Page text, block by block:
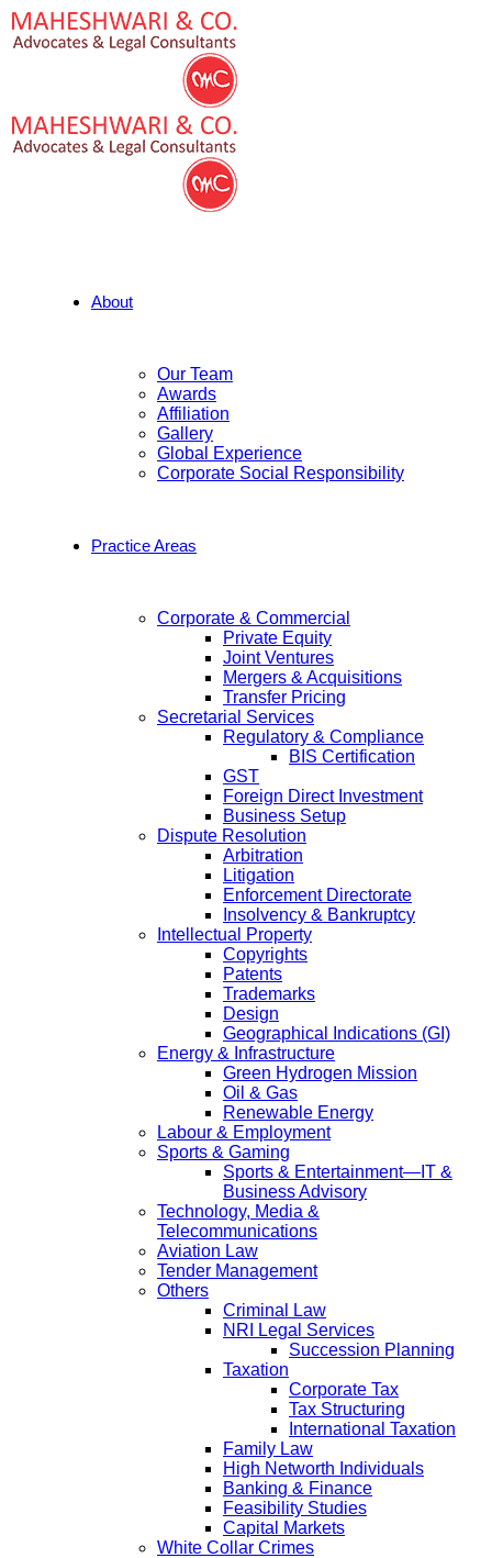
About
Our Team
Awards
Affiliation
Gallery
Global Experience
Corporate Social Responsibility
Practice Areas
Corporate & Commercial
Private Equity
Joint Ventures
Mergers & Acquisitions
Transfer Pricing
Secretarial Services
Regulatory & Compliance
BIS Certification
GST
Foreign Direct Investment
Business Setup
Dispute Resolution
Arbitration
Litigation
Enforcement Directorate
Insolvency & Bankruptcy
Intellectual Property
Copyrights
Patents
Trademarks
Design
Geographical Indications (GI)
Energy & Infrastructure
Green Hydrogen Mission
Oil & Gas
Renewable Energy
Labour & Employment
Sports & Gaming
Sports & Entertainment—IT &
Business Advisory
Technology, Media &
Telecommunications
Aviation Law
Tender Management
Others
Criminal Law
NRI Legal Services
Succession Planning
Taxation
Corporate Tax
Tax Structuring
International Taxation
Family Law
High Networth Individuals
Banking & Finance
Feasibility Studies
Capital Markets
White Collar Crimes